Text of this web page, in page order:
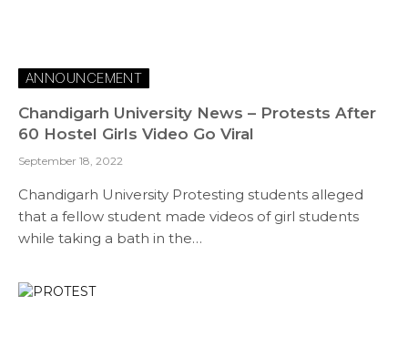
ANNOUNCEMENT
Chandigarh University News – Protests After
60 Hostel Girls Video Go Viral
September 18, 2022
Chandigarh University Protesting students alleged
that a fellow student made videos of girl students
while taking a bath in the…